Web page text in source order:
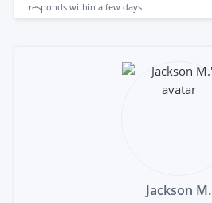
responds within a few days
Jackson M.